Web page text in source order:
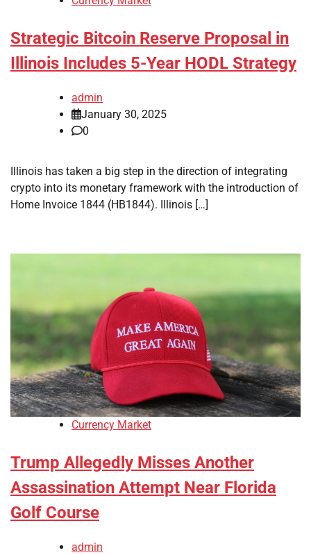
Strategic Bitcoin Reserve Proposal in
Illinois Includes 5-Year HODL Strategy
admin
January 30, 2025
0
Illinois has taken a big step in the direction of integrating
crypto into its monetary framework with the introduction of
Home Invoice 1844 (HB1844). Illinois […]
Currency Market
Trump Allegedly Misses Another
Assassination Attempt Near Florida
Golf Course
admin